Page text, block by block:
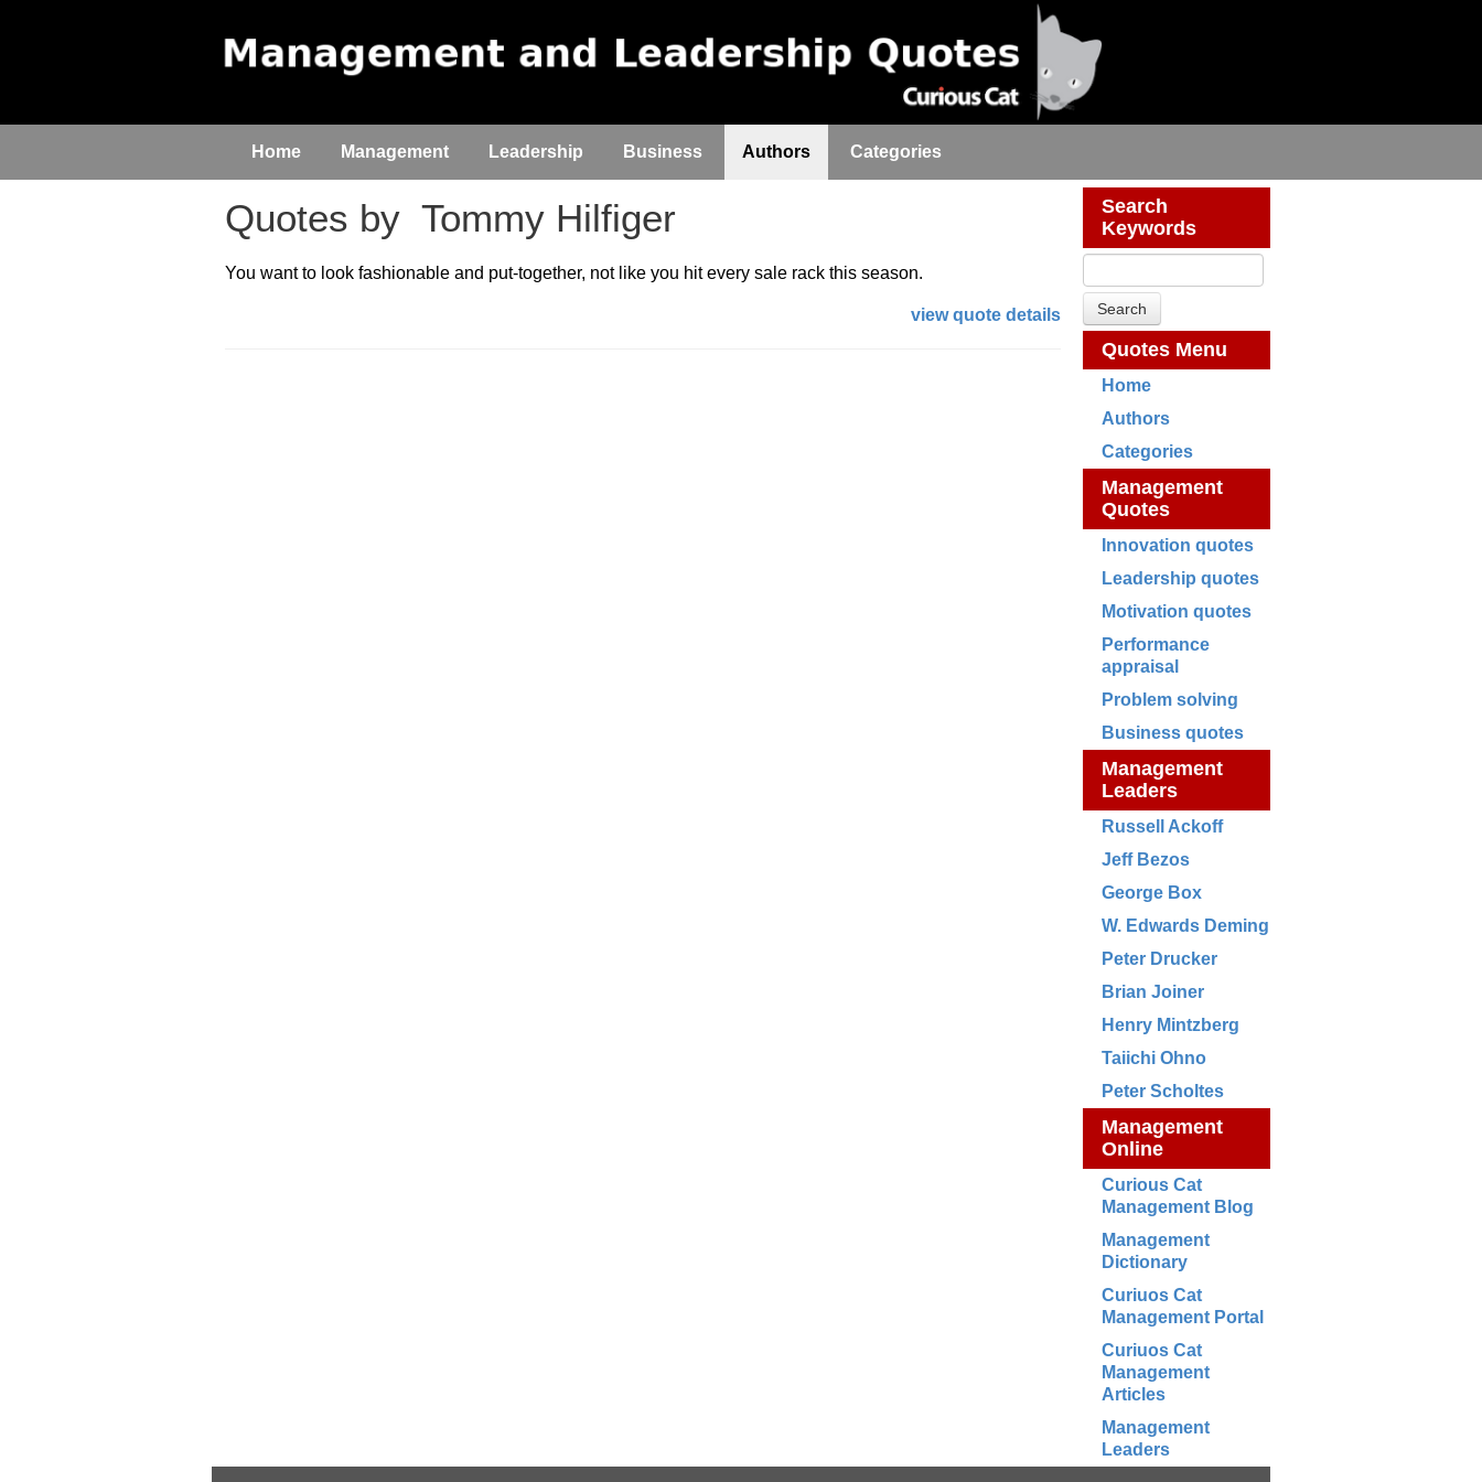
Home Management Leadership Business Authors Categories
Search
Keywords
Quotes Menu
Home
Authors
Categories
Management
Quotes
Innovation quotes
Leadership quotes
Motivation quotes
Performance
appraisal
Problem solving
Business quotes
Management
Leaders
Russell Ackoff
Jeff Bezos
George Box
W. Edwards Deming
Peter Drucker
Brian Joiner
Henry Mintzberg
Taiichi Ohno
Peter Scholtes
Management
Online
Curious Cat
Management Blog
Management
Dictionary
Curiuos Cat
Management Portal
Curiuos Cat
Management
Articles
Management
Leaders
Quotes by Tommy Hilfiger
You want to look fashionable and put-together, not like you hit every sale rack this season.
view quote details